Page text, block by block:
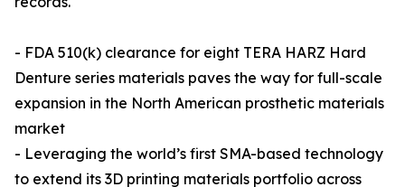
- FDA 510(k) clearance for eight TERA HARZ Hard
Denture series materials paves the way for full-scale
expansion in the North American prosthetic materials
market
- Leveraging the world’s first SMA-based technology
to extend its 3D printing materials portfolio across